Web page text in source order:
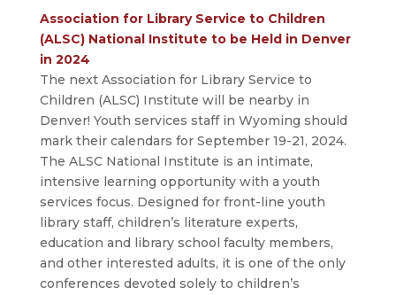
Association for Library Service to Children
(ALSC) National Institute to be Held in Denver
in 2024
The next Association for Library Service to
Children (ALSC) Institute will be nearby in
Denver! Youth services staff in Wyoming should
mark their calendars for September 19-21, 2024.
The ALSC National Institute is an intimate,
intensive learning opportunity with a youth
services focus. Designed for front-line youth
library staff, children’s literature experts,
education and library school faculty members,
and other interested adults, it is one of the only
conferences devoted solely to children’s